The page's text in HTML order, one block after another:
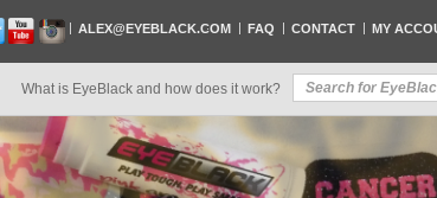
ALEX@EYEBLACK.COM FAQ CONTACT MY
What is EyeBlack and how does it work?